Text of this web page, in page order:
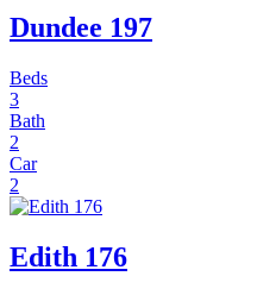
Dundee 197
Beds
3
Bath
2
Car
2
Edith 176